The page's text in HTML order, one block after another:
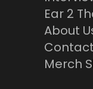
Ear 2
About
Merch